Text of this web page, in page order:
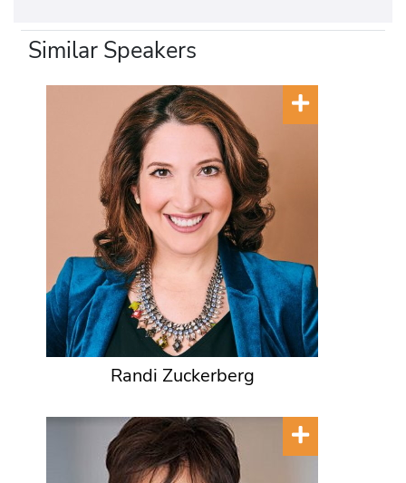
Similar Speakers
Randi Zuckerberg